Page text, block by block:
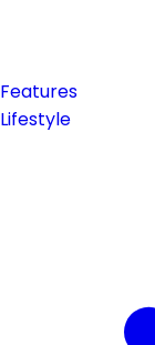
Features
Lifestyle